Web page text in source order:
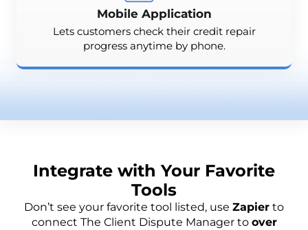
Mobile Application
Lets customers check their credit repair
progress anytime by phone.
Integrate with Your Favorite
Tools
Don’t see your favorite tool listed, use Zapier to
connect The Client Dispute Manager to over